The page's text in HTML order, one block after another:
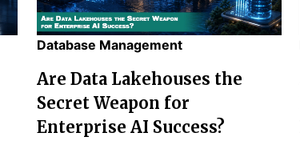
Database Management
Are Data Lakehouses the
Secret Weapon for
Enterprise AI Success?